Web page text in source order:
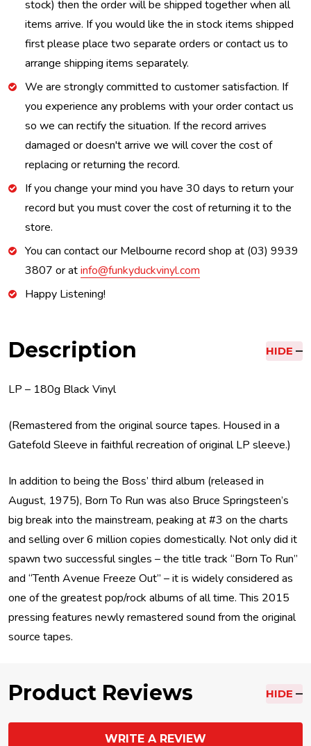
stock) then the order will be shipped together when all
items arrive. If you would like the in stock items shipped
first please place two separate orders or contact us to
arrange shipping items separately.
We are strongly committed to customer satisfaction. If
you experience any problems with your order contact us
so we can rectify the situation. If the record arrives
damaged or doesn't arrive we will cover the cost of
replacing or returning the record.
If you change your mind you have 30 days to return your
record but you must cover the cost of returning it to the
store.
You can contact our Melbourne record shop at (03) 9939
3807 or atinfo@funkyduckvinyl.com
Happy Listening!
Description HIDE
LP – 180g Black Vinyl
(Remastered from the original source tapes. Housed in a
Gatefold Sleeve in faithful recreation of original LP sleeve.)
In addition to being the Boss’ third album (released in
August, 1975), Born To Run was also Bruce Springsteen’s
big break into the mainstream, peaking at #3 on the charts
and selling over 6 million copies domestically. Not only did it
spawn two successful singles – the title track “Born To Run”
and “Tenth Avenue Freeze Out” – it is widely considered as
one of the greatest pop/rock albums of all time. This 2015
pressing features newly remastered sound from the original
source tapes.
Product Reviews HIDE
WRITE A REVIEW